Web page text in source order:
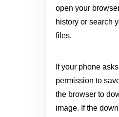
open your
history or search
files.
If your phone
permission to
the browser to
image. If the